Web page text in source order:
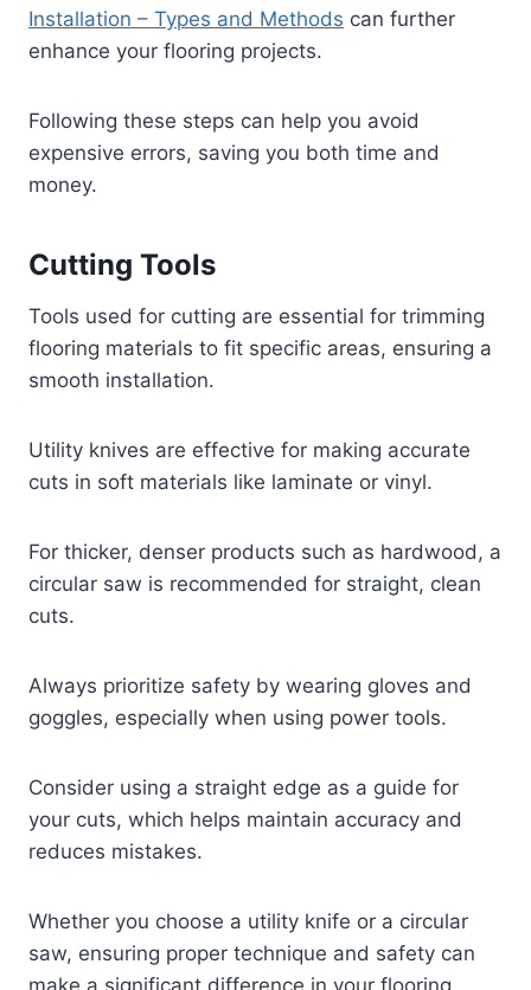
Installation – Types and Methods can further
enhance your flooring projects.
Following these steps can help you avoid
expensive errors, saving you both time and
money.
Cutting Tools
Tools used for cutting are essential for trimming
flooring materials to fit specific areas, ensuring a
smooth installation.
Utility knives are effective for making accurate
cuts in soft materials like laminate or vinyl.
For thicker, denser products such as hardwood, a
circular saw is recommended for straight, clean
cuts.
Always prioritize safety by wearing gloves and
goggles, especially when using power tools.
Consider using a straight edge as a guide for
your cuts, which helps maintain accuracy and
reduces mistakes.
Whether you choose a utility knife or a circular
saw, ensuring proper technique and safety can
make a significant difference in your flooring